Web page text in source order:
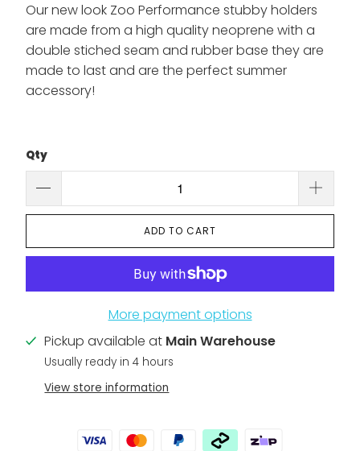
Our new look Zoo Performance stubby holders
are made from a high quality neoprene with a
double stiched seam and rubber base they are
made to last and are the perfect summer
accessory!
Qty
ADD TO CART
More payment options
Pickup available at Main Warehouse
Usually ready in 4 hours
View store information